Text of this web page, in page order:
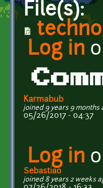
File(s):
Log in
Karmabub
joined 9 years 9 months
05/26/2017 - 04:37
Log in
Sebastiao
joined 8 years 2 weeks